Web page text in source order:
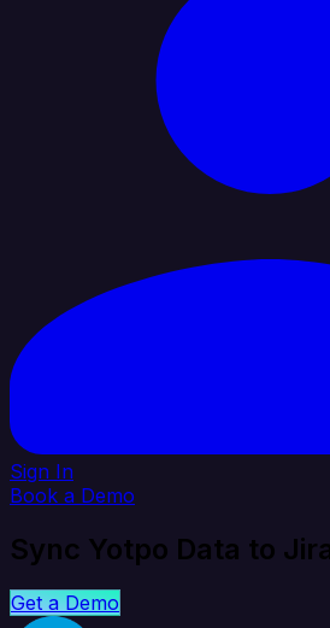
Sign In
Book a Demo
Sync Yotpo Data to
Get a Demo